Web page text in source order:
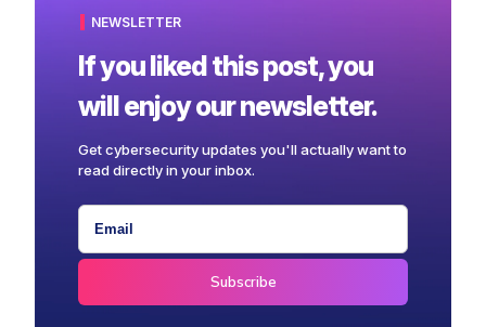
NEWSLETTER
If you liked this post, you
will enjoy our newsletter.
Get cybersecurity updates you'll actually want to
read directly in your inbox.